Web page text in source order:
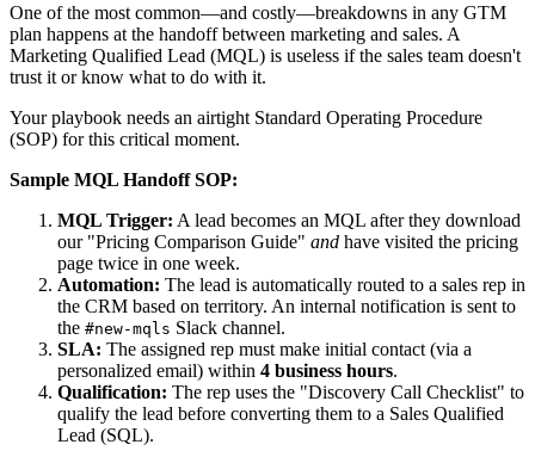
One of the most common—and costly—breakdowns in any GTM
plan happens at the handoff between marketing and sales. A
Marketing Qualified Lead (MQL) is useless if the sales team doesn't
trust it or know what to do with it.
Your playbook needs an airtight Standard Operating Procedure
(SOP) for this critical moment.
Sample MQL Handoff SOP:
MQL Trigger: A lead becomes an MQL after they download
our "Pricing Comparison Guide" and have visited the pricing
page twice in one week.
Automation: The lead is automatically routed to a sales rep in
the CRM based on territory. An internal notification is sent to
the #new-mqls Slack channel.
SLA: The assigned rep must make initial contact (via a
personalized email) within 4 business hours.
Qualification: The rep uses the "Discovery Call Checklist" to
qualify the lead before converting them to a Sales Qualified
Lead (SQL).